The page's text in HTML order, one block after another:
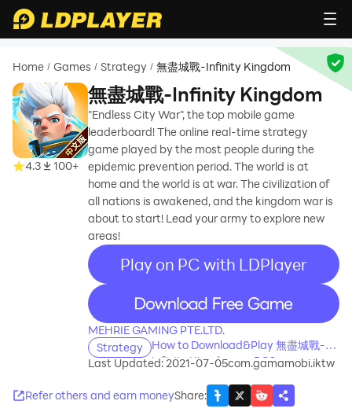
Home / Games / Strategy / 無盡城戰-Infinity Kingdom
4.3 100+
無盡城戰-Infinity Kingdom
"Endless City War", the top mobile game
leaderboard! The online real-time strategy
game played by the most people during the
epidemic prevention period. The world is at
home and the world is at war. The civilization of
all nations is awakened, and the kingdom war is
about to start! Lead your army to explore new
areas!
Play on PC with LDPlayer
recommend
MEHRIE GAMING PTE.LTD.
Strategy
How to Download&Play 無盡城戰-
Infinity Kingdom on PC?
Last Updated: 2021-07-05com.gamamobi.iktw
Refer others and earn moneyShare: